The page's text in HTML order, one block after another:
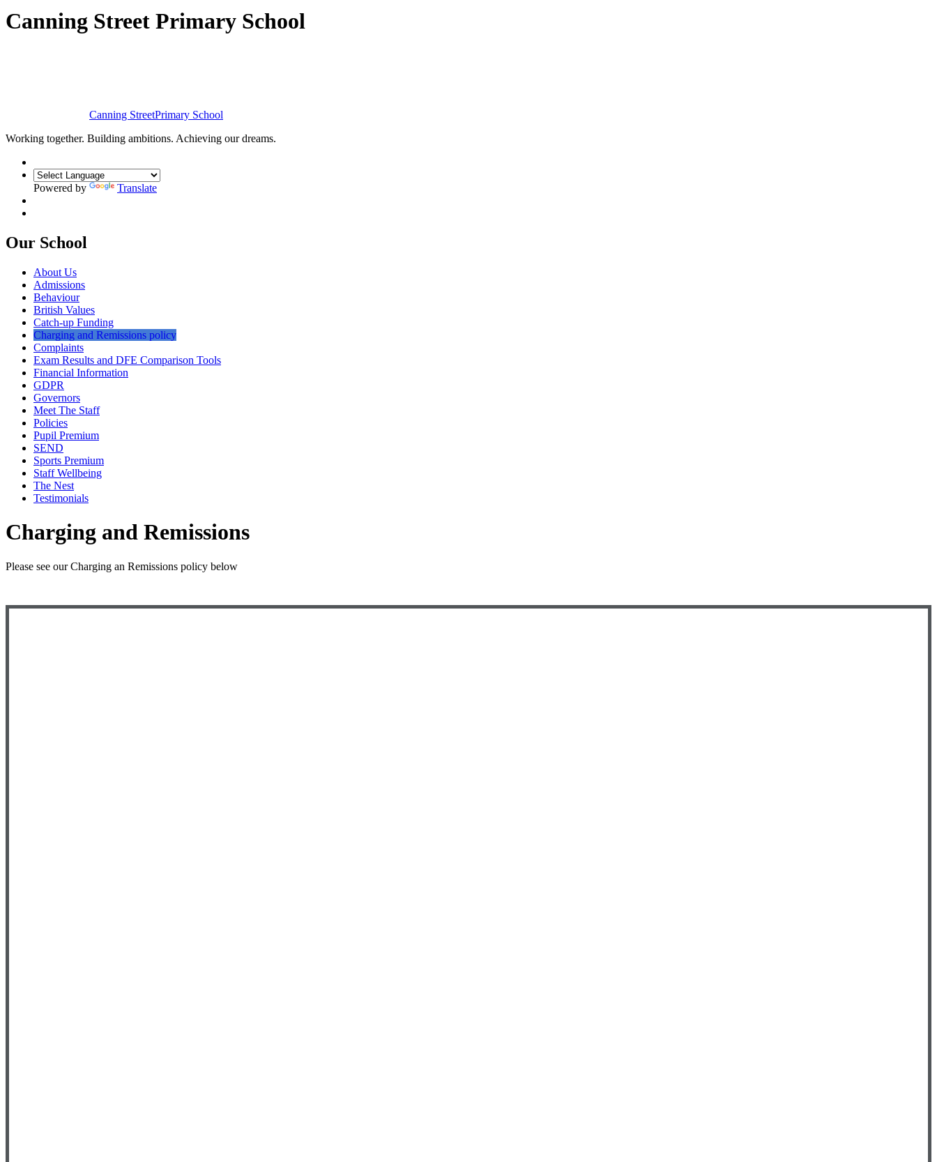
Canning Street Primary School
Canning StreetPrimary School
Working together. Building ambitions. Achieving our dreams.
Powered by Translate
Our School
About Us
Admissions
Behaviour
British Values
Catch-up Funding
Charging and Remissions policy
Complaints
Exam Results and DFE Comparison Tools
Financial Information
GDPR
Governors
Meet The Staff
Policies
Pupil Premium
SEND
Sports Premium
Staff Wellbeing
The Nest
Testimonials
Charging and Remissions
Please see our Charging an Remissions policy below